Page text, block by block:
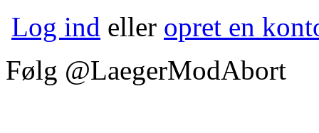
Log ind eller opret en
Følg @LaegerModAbort